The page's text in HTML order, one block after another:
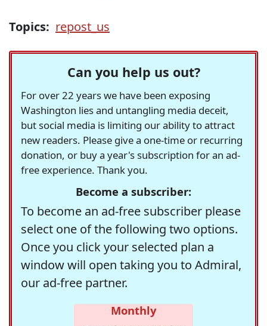
Topics: repost_us
Can you help us out?
For over 22 years we have been exposing
Washington lies and untangling media deceit,
but social media is limiting our ability to attract
new readers. Please give a one-time or recurring
donation, or buy a year's subscription for an ad-
free experience. Thank you.
Become a subscriber:
To become an ad-free subscriber please
select one of the following two options.
Once you click your selected plan a
window will open taking you to Admiral,
our ad-free partner.
Monthly